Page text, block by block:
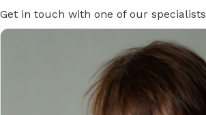
Get in touch with one of our specialists